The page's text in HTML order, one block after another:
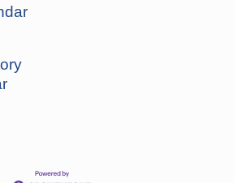
- Home Ownership - Measuring
- Great Room